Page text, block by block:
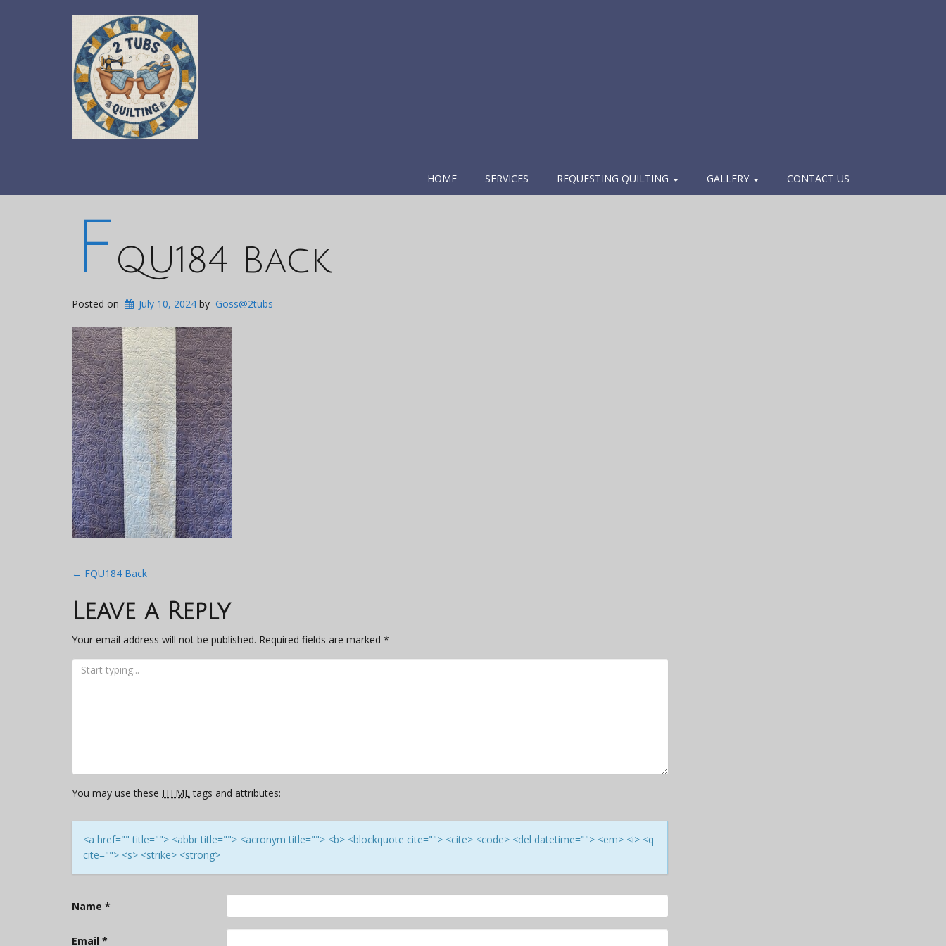
HOME SERVICES REQUESTING QUILTING GALLERY CONTACT US
FQU184 Back
Posted on July 10, 2024 by Goss@2tubs
Post
navigation
← FQU184 Back
Leave a Reply
Your email address will not be published. Required fields are marked *
You may use these HTMLtags and attributes:
<a href="" title=""> <abbr title=""> <acronym title=""> <b> <blockquote cite=""> <cite> <code> <del datetime=""> <em> <i> <q
cite=""> <s> <strike> <strong>
Name *
Email *